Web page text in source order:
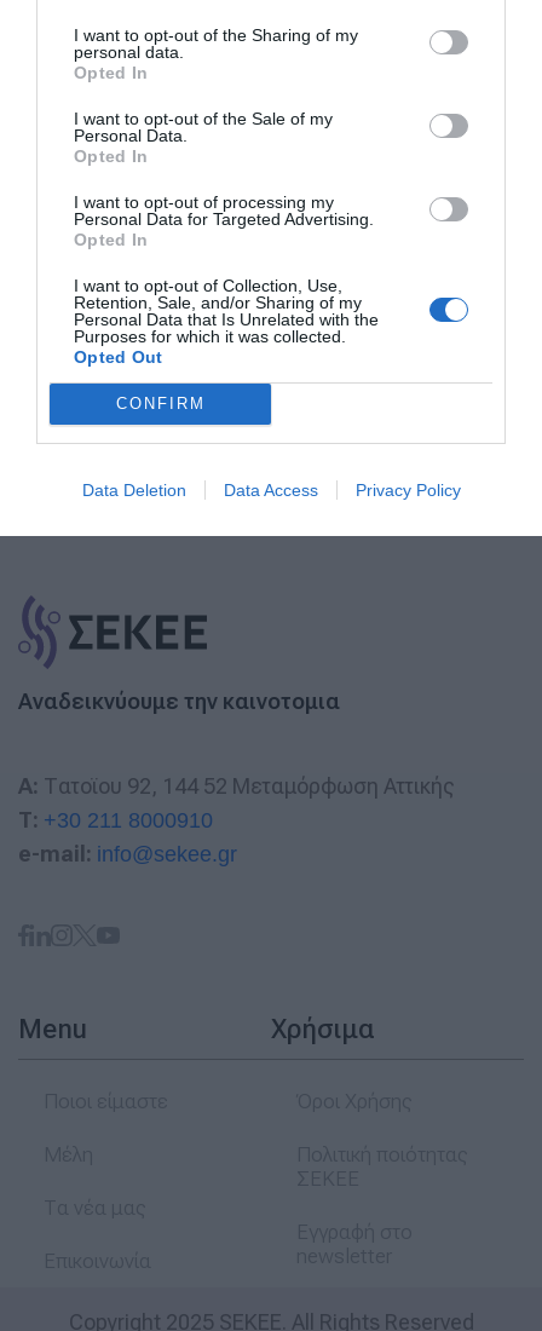
I want to opt-out of the Sharing of my
personal data.
Opted In
I want to opt-out of the Sale of my
Personal Data.
Opted In
I want to opt-out of processing my
Personal Data for Targeted Advertising.
Opted In
I want to opt-out of Collection, Use,
Retention, Sale, and/or Sharing of my
Personal Data that Is Unrelated with the
Purposes for which it was collected.
Opted Out
CONFIRM
Data Deletion Data Access Privacy Policy
Back to Blog Post
Εγγραφή στο Newsletter
Αναδεικνύουμε την καινοτομια
A: Τατοϊου 92, 144 52 Μεταμόρφωση Αττικής
T: +30 211 8000910
e-mail: info@sekee.gr
Menu Χρήσιμα
Copyright 2025 SEKEE. All Rights Reserved